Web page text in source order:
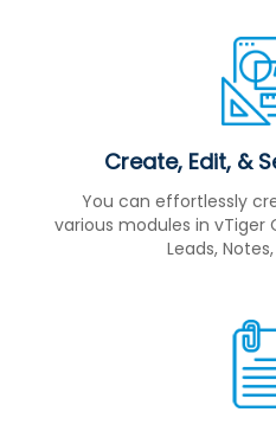
Create, Edit, &
You can effortlessly
various modules in vTiger
Leads,